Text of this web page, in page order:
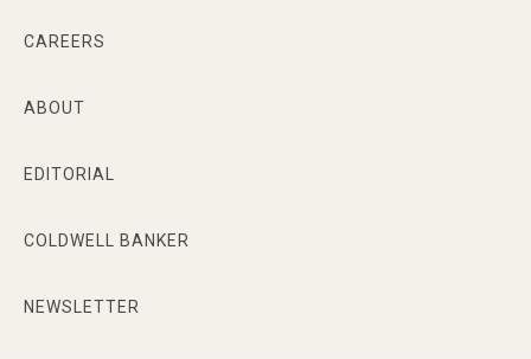
CAREERS
ABOUT
EDITORIAL
COLDWELL BANKER
NEWSLETTER